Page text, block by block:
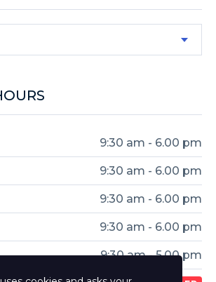
9:30 am - 6.00 pm
9:30 am - 6.00 pm
9:30 am - 6.00 pm
9:30 am - 6.00 pm
9:30 am - 5.00 pm